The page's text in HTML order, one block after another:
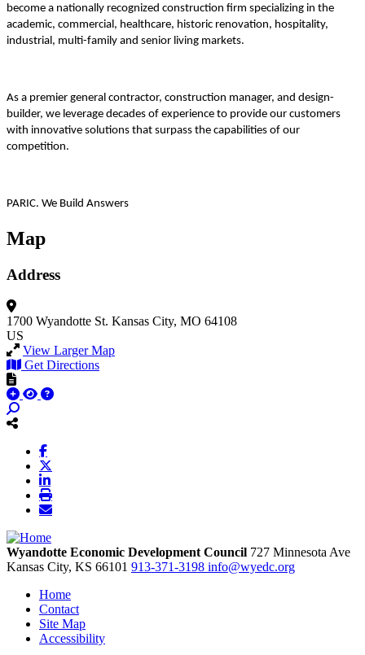
become a nationally recognized construction firm specializing in the
academic, commercial, healthcare, historic renovation, hospitality,
industrial, multi-family and senior living markets.
As a premier general contractor, construction manager, and design-
builder, we leverage decades of experience to provide our customers
with innovative solutions that surpass the capabilities of our
competition.
PARIC. We Build Answers
Map
Address
1700 Wyandotte St. Kansas City, MO 64108
US
View Larger Map
Get Directions
Wyandotte Economic Development Council 727 Minnesota Ave
Kansas City, KS 66101 913-371-3198 info@wyedc.org
Home
Contact
Site Map
Accessibility